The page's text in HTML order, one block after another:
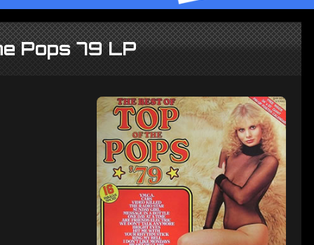
Pops 79 LP